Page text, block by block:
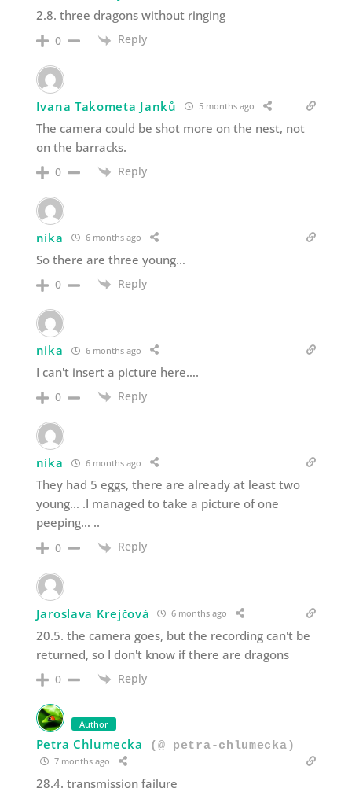
2.8. three dragons without ringing
0 Reply
Ivana Takometa Janků 5 months ago
The camera could be shot more on the nest, not
on the barracks.
0 Reply
nika 6 months ago
So there are three young…
0 Reply
nika 6 months ago
I can't insert a picture here….
0 Reply
nika 6 months ago
They had 5 eggs, there are already at least two
young… .I managed to take a picture of one
peeping… ..
0 Reply
Jaroslava Krejčová 6 months ago
20.5. the camera goes, but the recording can't be
returned, so I don't know if there are dragons
0 Reply
Author
Petra Chlumecka (@ petra-chlumecka)
7 months ago
28.4. transmission failure